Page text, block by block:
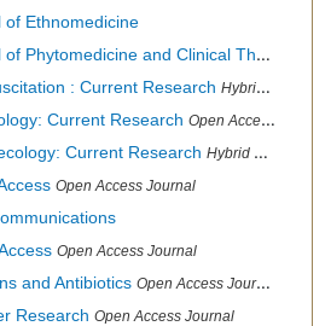
Ethnomedicine
and Clinical Therapeutics
: Current Research Hybrid Open Access Journal
Current Research Open Access Journal
Current Research Hybrid Open Access Journal
Open Access Journal
Open Access Journal
and Antibiotics Open Access Journal
Research Open Access Journal